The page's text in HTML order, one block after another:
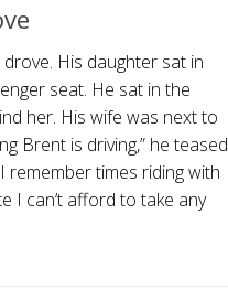
His daughter sat in
seat. He sat in the
her. His wife was next to
Brent is driving,” he teased
remember times riding with
I can’t afford to take any